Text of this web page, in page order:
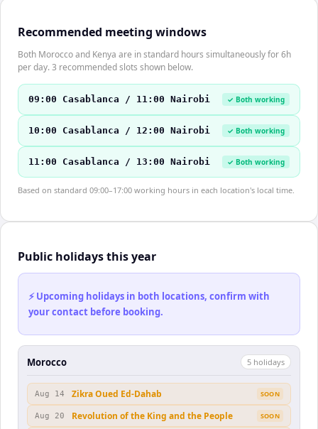
Recommended meeting windows
Both Morocco and Kenya are in standard hours simultaneously for 6h
per day. 3 recommended slots shown below.
09:00 Casablanca / 11:00 Nairobi ✓ Both working
10:00 Casablanca / 12:00 Nairobi ✓ Both working
11:00 Casablanca / 13:00 Nairobi ✓ Both working
Based on standard 09:00–17:00 working hours in each location's local time.
Public holidays this year
⚡ Upcoming holidays in both locations, confirm with
your contact before booking.
Morocco 5 holidays
Aug 14 Zikra Oued Ed-Dahab SOON
Aug 20 Revolution of the King and the People SOON